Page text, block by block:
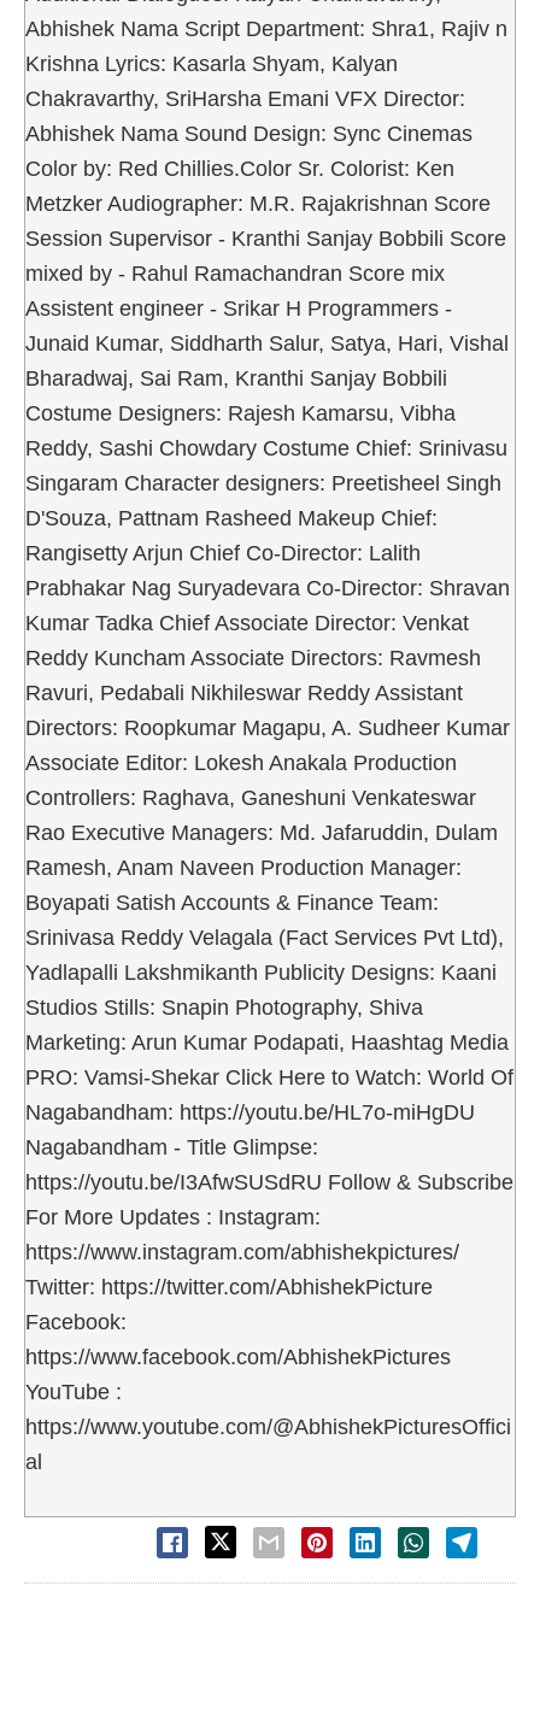
Abhishek Nama Script Department: Shra1, Rajiv n
Krishna Lyrics: Kasarla Shyam, Kalyan
Chakravarthy, SriHarsha Emani VFX Director:
Abhishek Nama Sound Design: Sync Cinemas
Color by: Red Chillies.Color Sr. Colorist: Ken
Metzker Audiographer: M.R. Rajakrishnan Score
Session Supervisor - Kranthi Sanjay Bobbili Score
mixed by - Rahul Ramachandran Score mix
Assistent engineer - Srikar H Programmers -
Junaid Kumar, Siddharth Salur, Satya, Hari, Vishal
Bharadwaj, Sai Ram, Kranthi Sanjay Bobbili
Costume Designers: Rajesh Kamarsu, Vibha
Reddy, Sashi Chowdary Costume Chief: Srinivasu
Singaram Character designers: Preetisheel Singh
D'Souza, Pattnam Rasheed Makeup Chief:
Rangisetty Arjun Chief Co-Director: Lalith
Prabhakar Nag Suryadevara Co-Director: Shravan
Kumar Tadka Chief Associate Director: Venkat
Reddy Kuncham Associate Directors: Ravmesh
Ravuri, Pedabali Nikhileswar Reddy Assistant
Directors: Roopkumar Magapu, A. Sudheer Kumar
Associate Editor: Lokesh Anakala Production
Controllers: Raghava, Ganeshuni Venkateswar
Rao Executive Managers: Md. Jafaruddin, Dulam
Ramesh, Anam Naveen Production Manager:
Boyapati Satish Accounts & Finance Team:
Srinivasa Reddy Velagala (Fact Services Pvt Ltd),
Yadlapalli Lakshmikanth Publicity Designs: Kaani
Studios Stills: Snapin Photography, Shiva
Marketing: Arun Kumar Podapati, Haashtag Media
PRO: Vamsi-Shekar Click Here to Watch: World Of
Nagabandham: https://youtu.be/HL7o-miHgDU
Nagabandham - Title Glimpse:
https://youtu.be/I3AfwSUSdRU Follow & Subscribe
For More Updates : Instagram:
https://www.instagram.com/abhishekpictures/
Twitter: https://twitter.com/AbhishekPicture
Facebook:
https://www.facebook.com/AbhishekPictures
YouTube :
https://www.youtube.com/@AbhishekPicturesOffici
al